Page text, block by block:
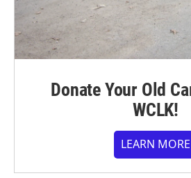
Donate Your Old
WCLK!
LEARN MORE